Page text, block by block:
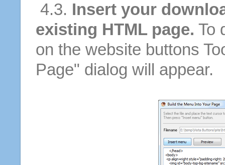
4.3. Insert your
existing HTML page. To
on the website buttons
Page" dialog will appear.